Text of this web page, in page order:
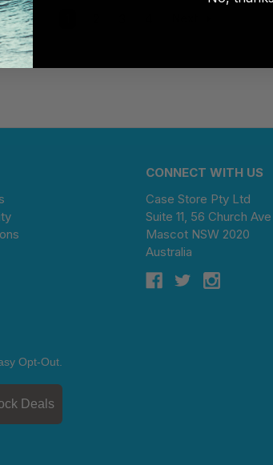
CONNECT WITH US
Case Store Pty Ltd
Suite 11, 56 Church Ave
Mascot NSW 2020
Australia
Opt-Out.
Unlock Deals